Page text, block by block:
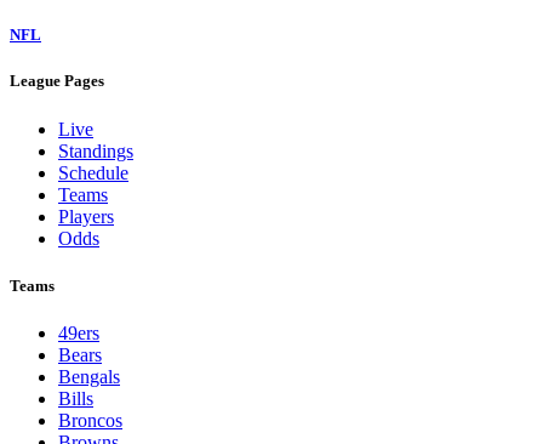
NFL
League Pages
Live
Standings
Schedule
Teams
Players
Odds
Teams
49ers
Bears
Bengals
Bills
Broncos